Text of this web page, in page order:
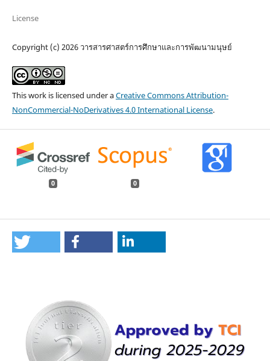
License
Copyright (c) 2026 วารสารศาสตร์การศึกษาและการพัฒนามนุษย์
This work is licensed under aCreative Commons Attribution-
NonCommercial-NoDerivatives 4.0 International License.
0 0